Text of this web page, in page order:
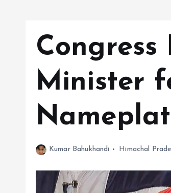
Minister
Kumar Bahukhandi Himachal